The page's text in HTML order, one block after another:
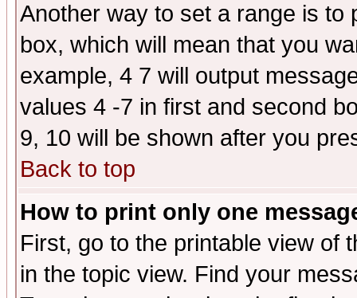
Another way to set a range is to
box, which will mean that you
example, 4 7 will output
values 4 -7 in first and second
9, 10 will be shown after you
Back to top
How to print only one
First, go to the printable view of
in the topic view. Find your